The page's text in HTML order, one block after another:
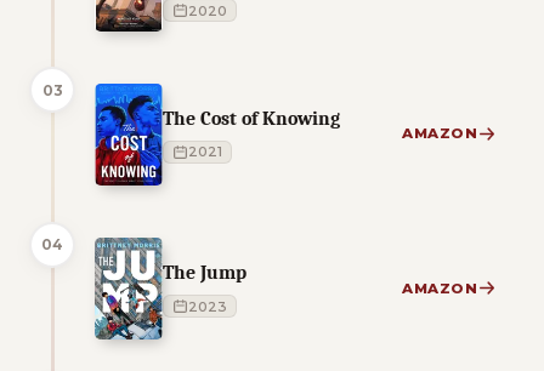
2020
03
The Cost of Knowing
2021
AMAZON
04
The Jump
2023
AMAZON